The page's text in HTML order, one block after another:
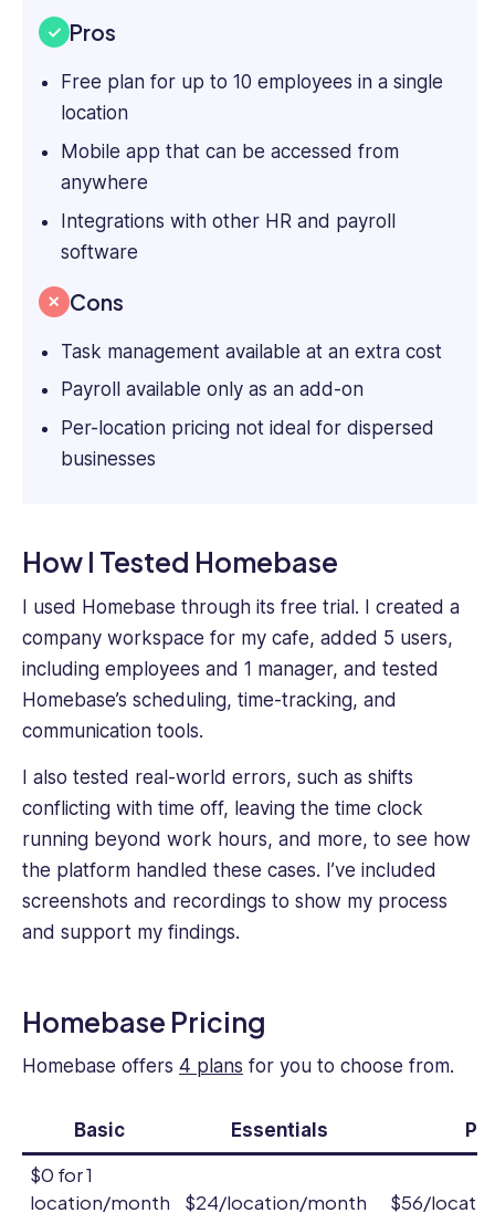
Pros
Free plan for up to 10 employees in a single
location
Mobile app that can be accessed from
anywhere
Integrations with other HR and payroll
software
Cons
Task management available at an extra cost
Payroll available only as an add-on
Per-location pricing not ideal for dispersed
businesses
How I Tested Homebase
I used Homebase through its free trial. I created a
company workspace for my cafe, added 5 users,
including employees and 1 manager, and tested
Homebase’s scheduling, time-tracking, and
communication tools.
I also tested real-world errors, such as shifts
conflicting with time off, leaving the time clock
running beyond work hours, and more, to see how
the platform handled these cases. I’ve included
screenshots and recordings to show my process
and support my findings.
Homebase Pricing
Homebase offers 4 plans for you to choose from.
Basic Essentials
$0 for 1
location/month
$24/location/month $56/